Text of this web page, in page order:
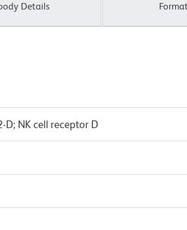
Details
D; NK cell receptor D